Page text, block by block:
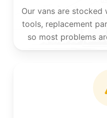
Our vans are
tools, replacement
so most problems